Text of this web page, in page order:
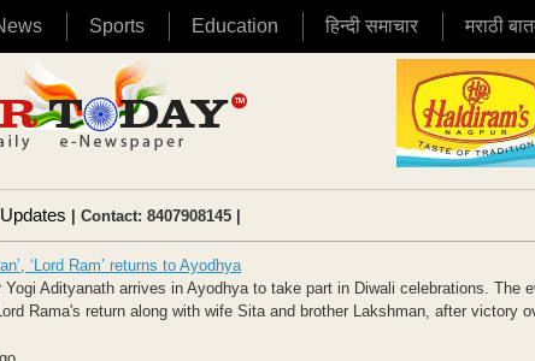
Sports Education हिन्दी समाचार मराठी
| Contact: 8407908145 |
‘Lord Ram’ returns to Ayodhya
Adityanath arrives in Ayodhya to take part in Diwali celebrations. The
Rama's return along with wife Sita and brother Lakshman, after victory